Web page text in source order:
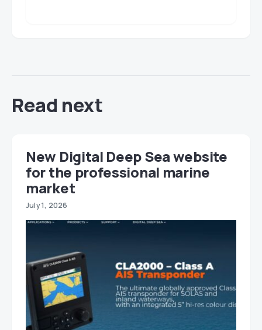
Read next
New Digital Deep Sea website
for the professional marine
market
July 1, 2026